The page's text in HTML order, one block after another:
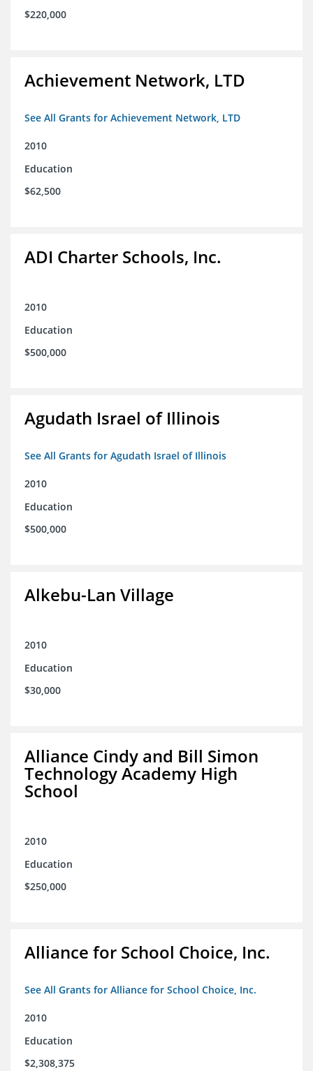
$220,000
Achievement Network, LTD
See All Grants for Achievement Network, LTD
2010
Education
$62,500
ADI Charter Schools, Inc.
2010
Education
$500,000
Agudath Israel of Illinois
See All Grants for Agudath Israel of Illinois
2010
Education
$500,000
Alkebu-Lan Village
2010
Education
$30,000
Alliance Cindy and Bill Simon
Technology Academy High
School
2010
Education
$250,000
Alliance for School Choice, Inc.
See All Grants for Alliance for School Choice, Inc.
2010
Education
$2,308,375